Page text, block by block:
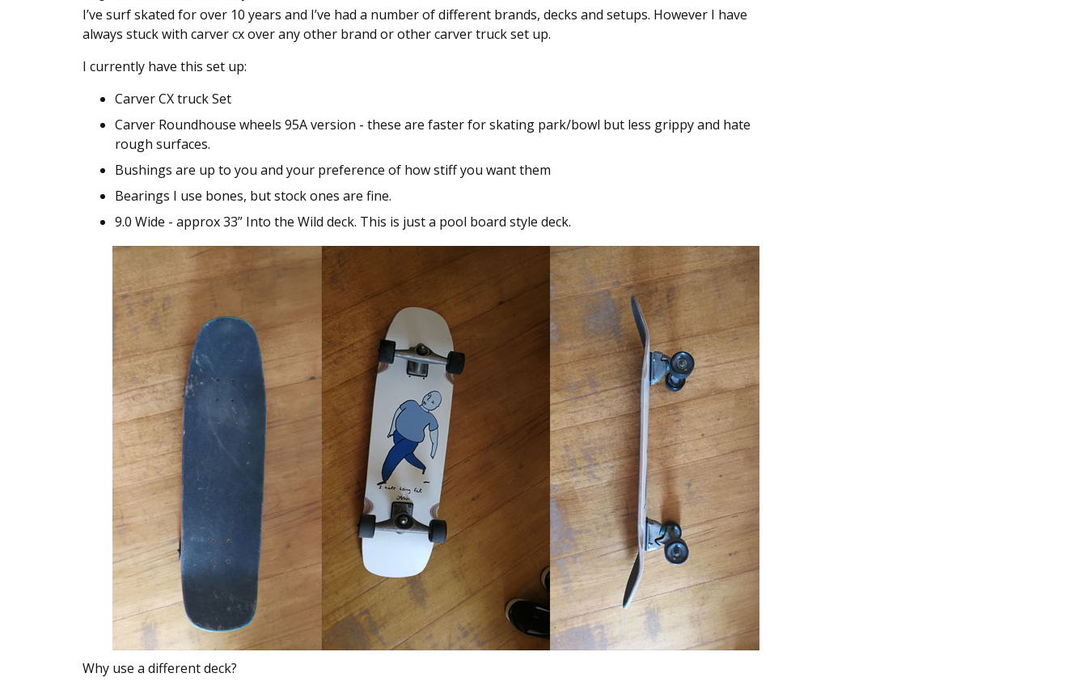
I’ve surf skated for over 10 years and I’ve had a number of different brands, decks and setups. However I have
always stuck with carver cx over any other brand or other carver truck set up.
I currently have this set up:
Carver CX truck Set
Carver Roundhouse wheels 95A version - these are faster for skating park/bowl but less grippy and hate
rough surfaces.
Bushings are up to you and your preference of how stiff you want them
Bearings I use bones, but stock ones are fine.
9.0 Wide - approx 33” Into the Wild deck. This is just a pool board style deck.
Why use a different deck?